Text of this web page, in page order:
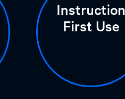
Instruction
First Use